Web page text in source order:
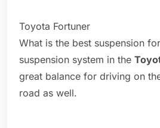
Toyota Fortuner
What is the best suspension
suspension system in the
great balance for driving on
road as well.